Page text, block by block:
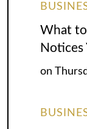
What
Notices
on